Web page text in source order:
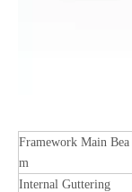
Framework Main Bea
m
Internal Guttering